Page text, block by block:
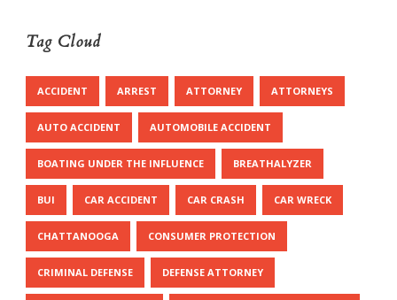
Tag Cloud
ACCIDENT ARREST ATTORNEY ATTORNEYS
AUTO ACCIDENT AUTOMOBILE ACCIDENT
BOATING UNDER THE INFLUENCE BREATHALYZER
BUI CAR ACCIDENT CAR CRASH CAR WRECK
CHATTANOOGA CONSUMER PROTECTION
CRIMINAL DEFENSE DEFENSE ATTORNEY